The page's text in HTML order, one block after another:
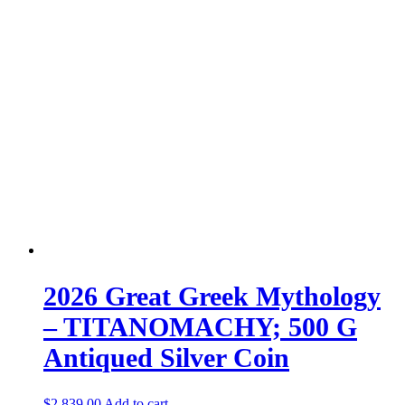
2026 Great Greek Mythology
– TITANOMACHY; 500 G
Antiqued Silver Coin